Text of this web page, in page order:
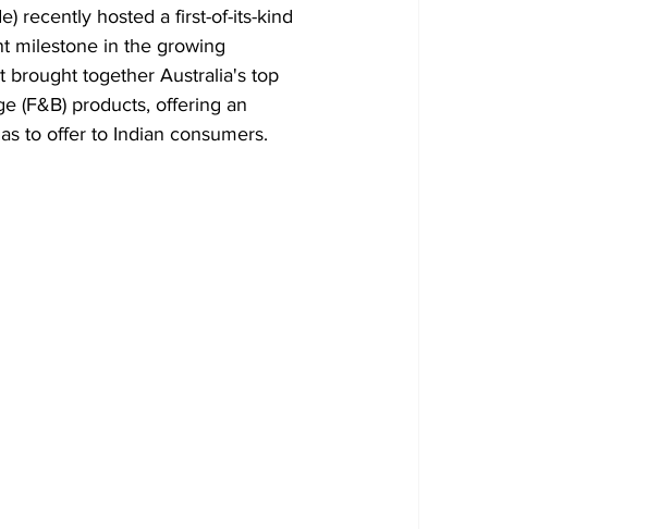
recently hosted a first-of-its-kind
milestone in the growing
brought together Australia's top
(F&B) products, offering an
to offer to Indian consumers.